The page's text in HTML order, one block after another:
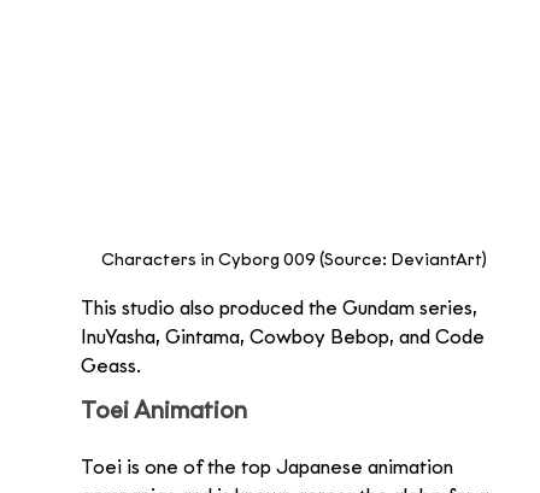
Characters in Cyborg 009 (Source: DeviantArt)
This studio also produced the Gundam series,
InuYasha, Gintama, Cowboy Bebop, and Code
Geass.
Toei Animation
Toei is one of the top Japanese animation